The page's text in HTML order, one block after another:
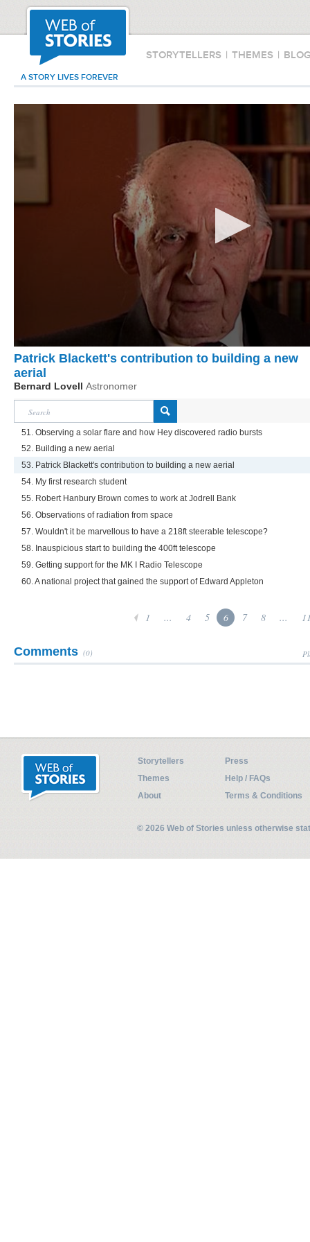
STORYTELLERS | THEMES |
A STORY LIVES FOREVER
Patrick Blackett's contribution to building a new
aerial
Bernard Lovell Astronomer
51. Observing a solar flare and how Hey discovered radio bursts
52. Building a new aerial
53. Patrick Blackett's contribution to building a new aerial
54. My first research student
55. Robert Hanbury Brown comes to work at Jodrell Bank
56. Observations of radiation from space
57. Wouldn't it be marvellous to have a 218ft steerable telescope?
58. Inauspicious start to building the 400ft telescope
59. Getting support for the MK I Radio Telescope
60. A national project that gained the support of Edward Appleton
1 ... 4 5 6 7 8 ...
Comments (0)
Storytellers
Press
Themes
Help / FAQs
About
Terms & Conditions
© 2026 Web of Stories unless otherwise